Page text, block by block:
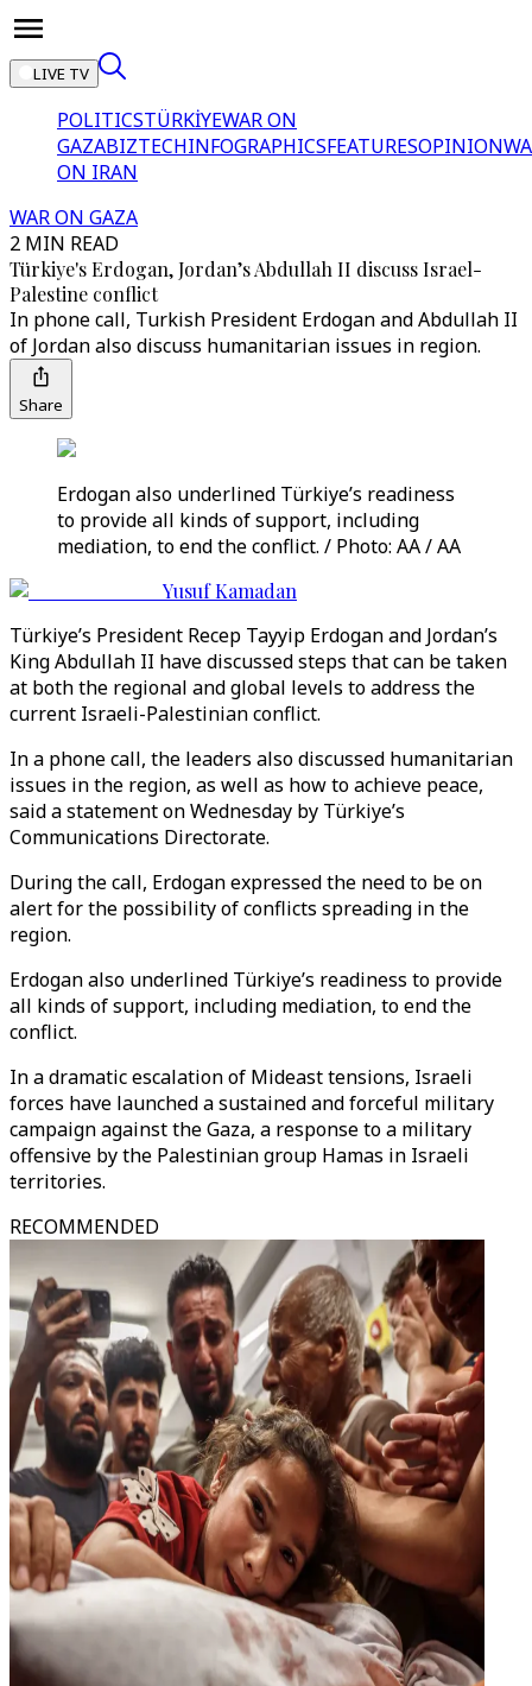
LIVE TV
POLITICSTÜRKİYEWAR ON
GAZABIZTECHINFOGRAPHICSFEATURESOPINION
ON IRAN
WAR ON GAZA
2 MIN READ
Türkiye's Erdogan, Jordan’s Abdullah II discuss Israel-
Palestine conflict
In phone call, Turkish President Erdogan and Abdullah II
of Jordan also discuss humanitarian issues in region.
Share
Erdogan also underlined Türkiye’s readiness
to provide all kinds of support, including
mediation, to end the conflict. / Photo: AA / AA
Yusuf Kamadan
Türkiye’s President Recep Tayyip Erdogan and Jordan’s
King Abdullah II have discussed steps that can be taken
at both the regional and global levels to address the
current Israeli-Palestinian conflict.
In a phone call, the leaders also discussed humanitarian
issues in the region, as well as how to achieve peace,
said a statement on Wednesday by Türkiye’s
Communications Directorate.
During the call, Erdogan expressed the need to be on
alert for the possibility of conflicts spreading in the
region.
Erdogan also underlined Türkiye’s readiness to provide
all kinds of support, including mediation, to end the
conflict.
In a dramatic escalation of Mideast tensions, Israeli
forces have launched a sustained and forceful military
campaign against the Gaza, a response to a military
offensive by the Palestinian group Hamas in Israeli
territories.
RECOMMENDED